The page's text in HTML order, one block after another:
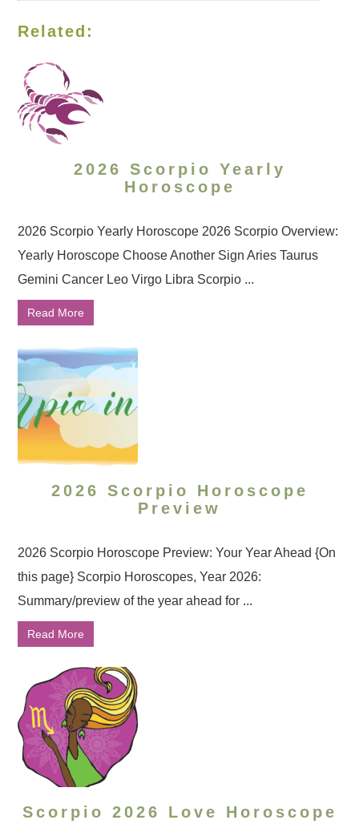
Related:
2026 Scorpio Yearly
Horoscope
2026 Scorpio Yearly Horoscope 2026 Scorpio Overview:
Yearly Horoscope Choose Another Sign Aries Taurus
Gemini Cancer Leo Virgo Libra Scorpio ...
Read More
2026 Scorpio Horoscope
Preview
2026 Scorpio Horoscope Preview: Your Year Ahead {On
this page} Scorpio Horoscopes, Year 2026:
Summary/preview of the year ahead for ...
Read More
Scorpio 2026 Love Horoscope